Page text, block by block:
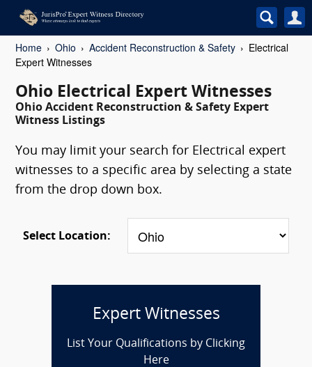
Home Ohio Accident Reconstruction & Safety
Electrical
Expert Witnesses
Ohio Electrical Expert Witnesses
Ohio Accident Reconstruction & Safety Expert
Witness Listings
You may limit your search for Electrical expert
witnesses to a specific area by selecting a state
from the drop down box.
Select Location:
Expert Witnesses
List Your Qualifications by Clicking
Here